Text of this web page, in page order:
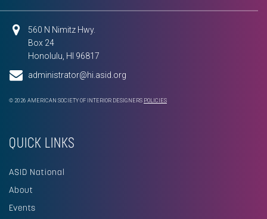
560 N Nimitz Hwy.
Box 24
Honolulu, HI 96817
administrator@hi.asid.org
© 2026 AMERICAN SOCIETY OF INTERIOR DESIGNERS POLICIES
QUICK LINKS
ASID National
About
Events